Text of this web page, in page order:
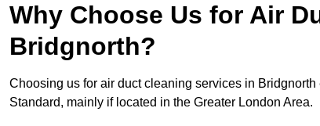
Why Choose Us for Air
Bridgnorth?
Choosing us for air duct cleaning services in
Standard, mainly if located in the Greater London Area.